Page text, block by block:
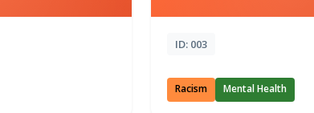
ID: 003
Racism Mental Health